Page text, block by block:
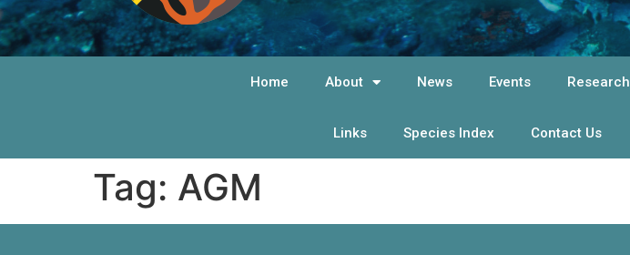
Home About News Events Research
Links Species Index Contact Us
Tag: AGM